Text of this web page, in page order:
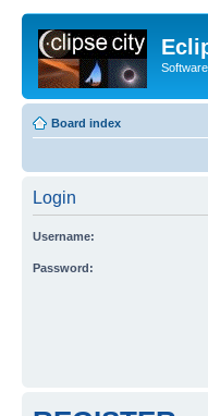
Board index
Login
Username:
Password: